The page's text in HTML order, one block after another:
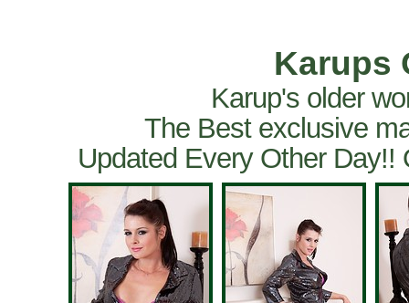
Karups
Karup's older
The Best exclusive
Updated Every Other